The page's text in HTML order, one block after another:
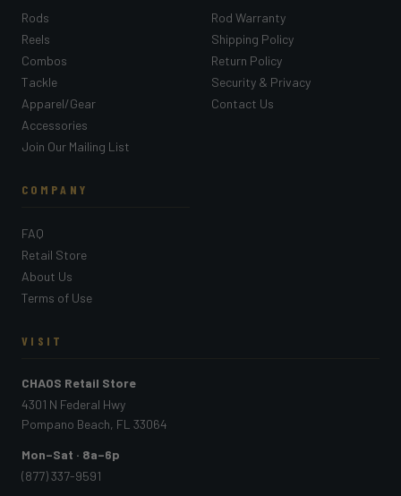
Rods
Reels
Combos
Tackle
Apparel/Gear
Accessories
Join Our Mailing List
Rod Warranty
Shipping Policy
Return Policy
Security & Privacy
Contact Us
COMPANY
FAQ
Retail Store
About Us
Terms of Use
VISIT
CHAOS Retail Store
4301 N Federal Hwy
Pompano Beach, FL 33064
Mon–Sat · 8a–6p
(877) 337-9591